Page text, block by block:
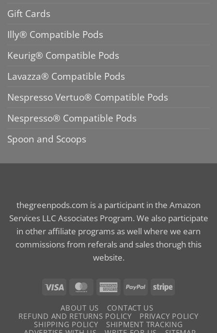
Gift Cards
Illy® Compatible Pods
Keurig® Compatible Pods
Lavazza® Compatible Pods
Nespresso Vertuo® Compatible Pods
Nespresso® Compatible Pods
Spoon and Scoops
thegreenpods.com is a participant in the Amazon
Services LLC Associates Program. We also participate
in other affiliate programs as well where we earn
commissions from referals and sales thorugh this
website.
Visa MasterCardAmericanPayPal Stripe
ABOUT US
CONTACT US
REFUND AND RETURNS POLICY
PRIVACY POLICY
SHIPPING POLICY
SHIPMENT TRACKING